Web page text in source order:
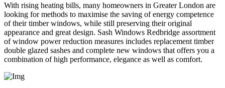
With rising heating bills, many homeowners in Greater London are
looking for methods to maximise the saving of energy competence
of their timber windows, while still preserving their original
appearance and great design. Sash Windows Redbridge assortment
of window power reduction measures includes replacement timber
double glazed sashes and complete new windows that offers you a
combination of high performance, elegance as well as comfort.